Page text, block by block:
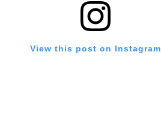
View this post on Instagram